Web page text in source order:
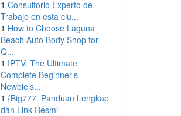
1 Consultorio Experto de
Trabajo en esta ciu...
1 How to Choose Laguna
Beach Auto Body Shop for
Q...
1 IPTV: The Ultimate
Complete Beginner’s
Newbie’s...
1 {Big777: Panduan Lengkap
dan Link Resmi